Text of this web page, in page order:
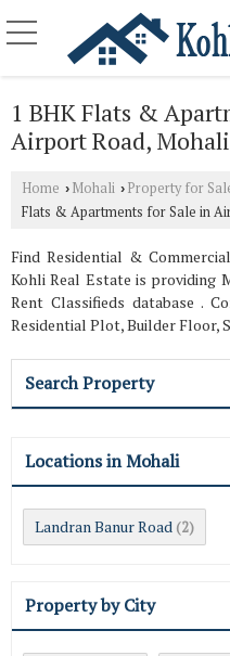
1 BHK Flats &
Airport Road, Mohali
Home › Mohali › Property for
Flats & Apartments for Sale in
Find Residential &
Kohli Real Estate is providing
Rent Classifieds database .
Residential Plot, Builder Floor,
Search Property
Locations in Mohali
Landran Banur Road (2)
Property by City